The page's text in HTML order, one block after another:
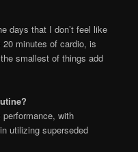
days that I don’t feel like
minutes of cardio, is
smallest of things add
with
utilizing superseded